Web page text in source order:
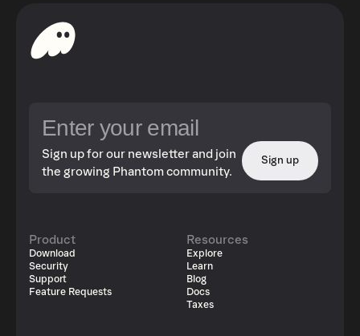
Sign up for our newsletter and join
the growing Phantom community.
Sign up
Product
Download
Security
Support
Feature Requests
Resources
Explore
Learn
Blog
Docs
Taxes